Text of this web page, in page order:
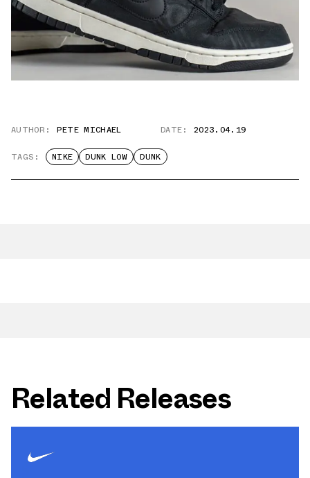
AUTHOR: PETE MICHAEL DATE: 2023.04.19
TAGS: NIKE DUNK LOW DUNK
Related Releases